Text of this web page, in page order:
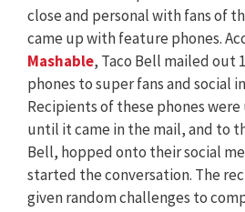
close and personal with fans of
came up with feature phones.
Mashable, Taco Bell mailed out
phones to super fans and social
Recipients of these phones
until it came in the mail, and to
Bell, hopped onto their social
started the conversation. The
given random challenges to